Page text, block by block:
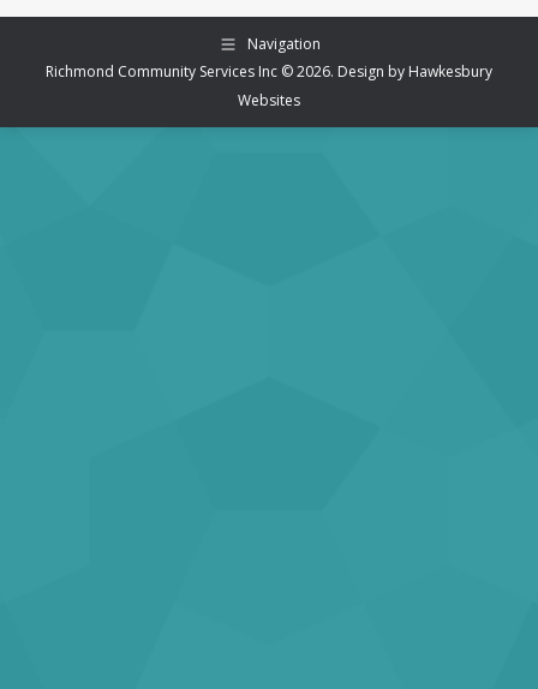
Navigation
Richmond Community Services Inc © 2026. Design by Hawkesbury
Websites